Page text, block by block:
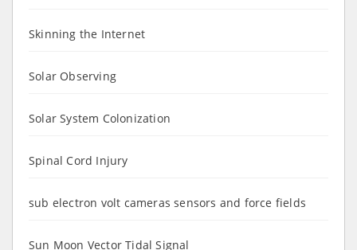
Skinning the Internet
Solar Observing
Solar System Colonization
Spinal Cord Injury
sub electron volt cameras sensors and force fields
Sun Moon Vector Tidal Signal